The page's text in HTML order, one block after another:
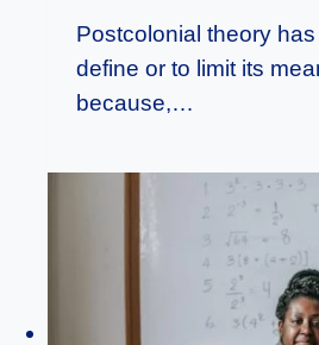
Postcolonial theory
define or to limit its
because,…